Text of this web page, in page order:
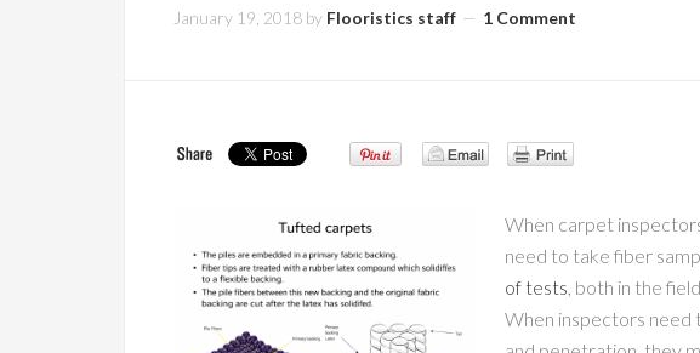
January 19, 2018 by Flooristics staff 1 Comment
When carpet
need to take fiber
of tests, both in the
When inspectors need